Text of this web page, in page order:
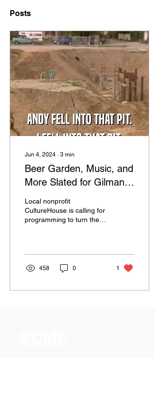
Posts
Jun 4, 2024 ∙ 3 min
Beer Garden, Music, and
More Slated for Gilman
Park Lot
Local nonprofit
CultureHouse is calling for
programming to turn the
458 0 1